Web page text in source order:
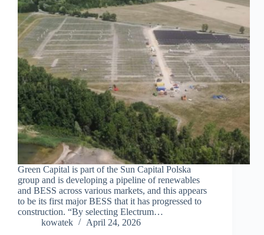
Green Capital is part of the Sun Capital Polska
group and is developing a pipeline of renewables
and BESS across various markets, and this appears
to be its first major BESS that it has progressed to
construction. “By selecting Electrum…
kowatek
April 24, 2026